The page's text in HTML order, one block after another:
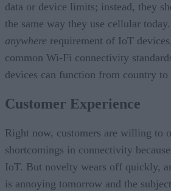
data or device limits; instead, they
the same way they use cellular
anywhere requirement of IoT
common Wi-Fi connectivity
devices can function from country to
Customer Experience
Right now, customers are willing to
shortcomings in connectivity
IoT. But novelty wears off quickly,
is annoying tomorrow and the